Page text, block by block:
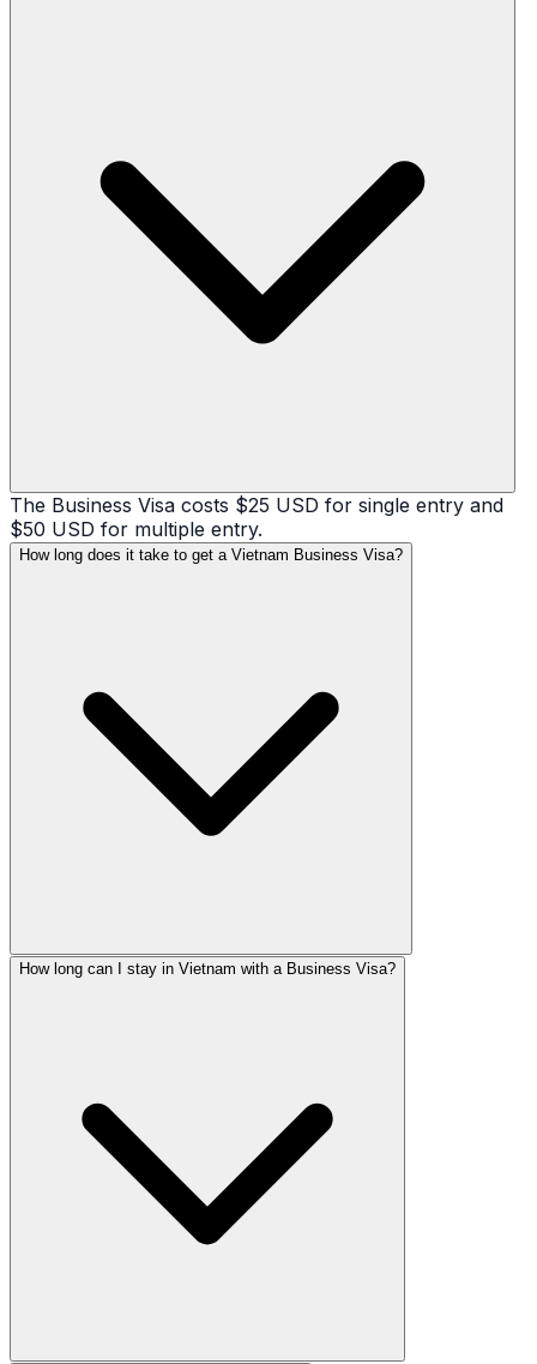
The Business Visa costs $25 USD for single entry and
$50 USD for multiple entry.
How long does it take to get a Vietnam Business Visa?
How long can I stay in Vietnam with a Business Visa?